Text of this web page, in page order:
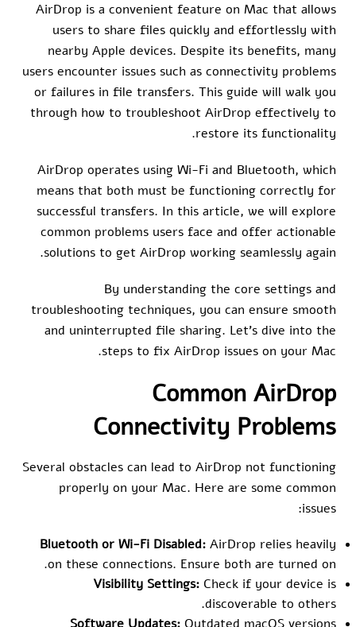
AirDrop is a convenient feature on Mac that allows
users to share files quickly and effortlessly with
nearby Apple devices. Despite its benefits, many
users encounter issues such as connectivity problems
or failures in file transfers. This guide will walk you
through how to troubleshoot AirDrop effectively to
restore its functionality.
AirDrop operates using Wi-Fi and Bluetooth, which
means that both must be functioning correctly for
successful transfers. In this article, we will explore
common problems users face and offer actionable
solutions to get AirDrop working seamlessly again.
By understanding the core settings and
troubleshooting techniques, you can ensure smooth
and uninterrupted file sharing. Let’s dive into the
steps to fix AirDrop issues on your Mac.
Common AirDrop
Connectivity Problems
Several obstacles can lead to AirDrop not functioning
properly on your Mac. Here are some common
issues:
Bluetooth or Wi-Fi Disabled: AirDrop relies heavily
on these connections. Ensure both are turned on.
Visibility Settings: Check if your device is
discoverable to others.